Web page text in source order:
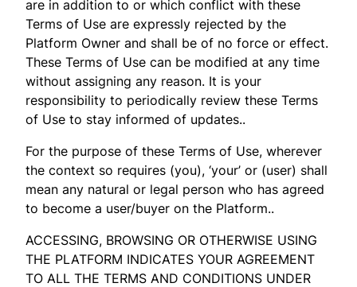
are in addition to or which conflict with these
Terms of Use are expressly rejected by the
Platform Owner and shall be of no force or effect.
These Terms of Use can be modified at any time
without assigning any reason. It is your
responsibility to periodically review these Terms
of Use to stay informed of updates..
For the purpose of these Terms of Use, wherever
the context so requires (you), ‘your’ or (user) shall
mean any natural or legal person who has agreed
to become a user/buyer on the Platform..
ACCESSING, BROWSING OR OTHERWISE USING
THE PLATFORM INDICATES YOUR AGREEMENT
TO ALL THE TERMS AND CONDITIONS UNDER